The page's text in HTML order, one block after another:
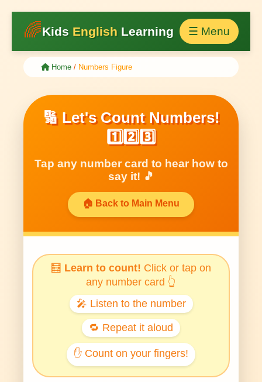
🌈Kids English Learning ☰ Menu
Home / Numbers Figure
🔢 Let's Count Numbers!
1️⃣2️⃣3️⃣
Tap any number card to hear how to
say it! 🎵
🏠 Back to Main Menu
🧮 Learn to count! Click or tap on
any number card 👆
🎤 Listen to the number
🔁 Repeat it aloud
✋ Count on your fingers!